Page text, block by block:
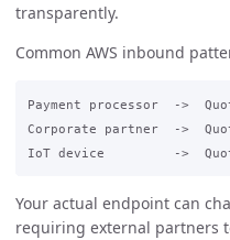
transparently.
Common AWS inbound
Payment processor  ->
Corporate partner  ->
Your actual endpoint can
requiring external partners